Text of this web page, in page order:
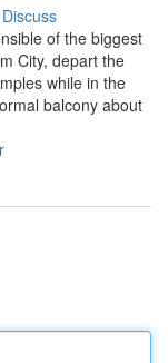
Discuss
of the biggest
City, depart the
while in the
balcony about